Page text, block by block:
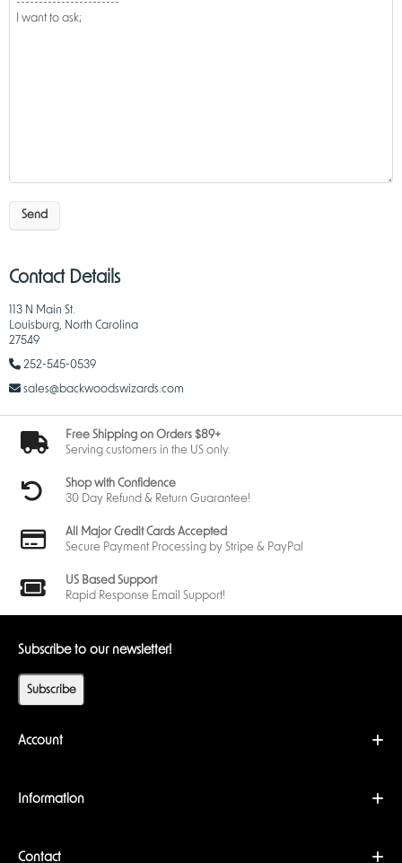
Send
Contact Details
113 N Main St.
Louisburg, North Carolina
27549
252-545-0539
sales@backwoodswizards.com
Free Shipping on Orders $89+
Serving customers in the US only.
Shop with Confidence
30 Day Refund & Return Guarantee!
All Major Credit Cards Accepted
Secure Payment Processing by Stripe & PayPal
US Based Support
Rapid Response Email Support!
Subscribe to our newsletter!
Subscribe
Account
Information
Contact